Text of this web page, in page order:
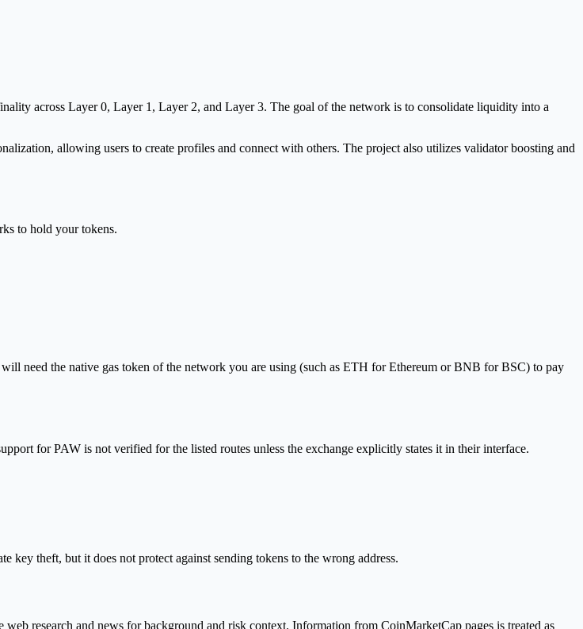
across Layer 0, Layer 1, Layer 2, and Layer 3. The goal of the network is to consolidate liquidity into a
allowing users to create profiles and connect with others. The project also utilizes validator boosting and
to hold your tokens.
need the native gas token of the network you are using (such as ETH for Ethereum or BNB for BSC) to pay
for PAW is not verified for the listed routes unless the exchange explicitly states it in their interface.
key theft, but it does not protect against sending tokens to the wrong address.
research and news for background and risk context. Information from CoinMarketCap pages is treated as